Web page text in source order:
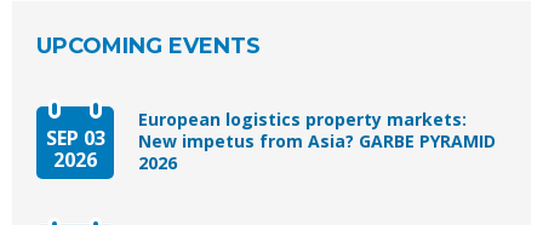
UPCOMING EVENTS
SEP 03
2026
European logistics property markets:
New impetus from Asia? GARBE PYRAMID
2026